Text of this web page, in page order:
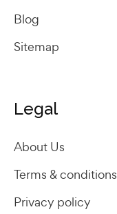
Blog
Sitemap
Legal
About Us
Terms & conditions
Privacy policy